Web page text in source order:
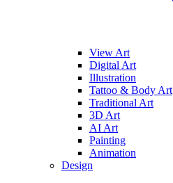
View Art
Digital Art
Illustration
Tattoo & Body Art
Traditional Art
3D Art
AI Art
Painting
Animation
Design